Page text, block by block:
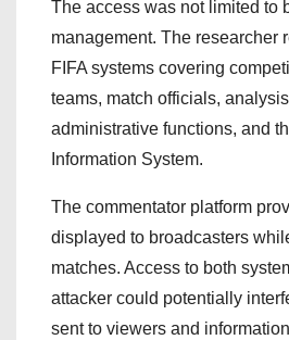
The access was not limited to
management. The researcher
FIFA systems covering
teams, match officials,
administrative functions, and
Information System.
The commentator platform
displayed to broadcasters
matches. Access to both
attacker could potentially
sent to viewers and